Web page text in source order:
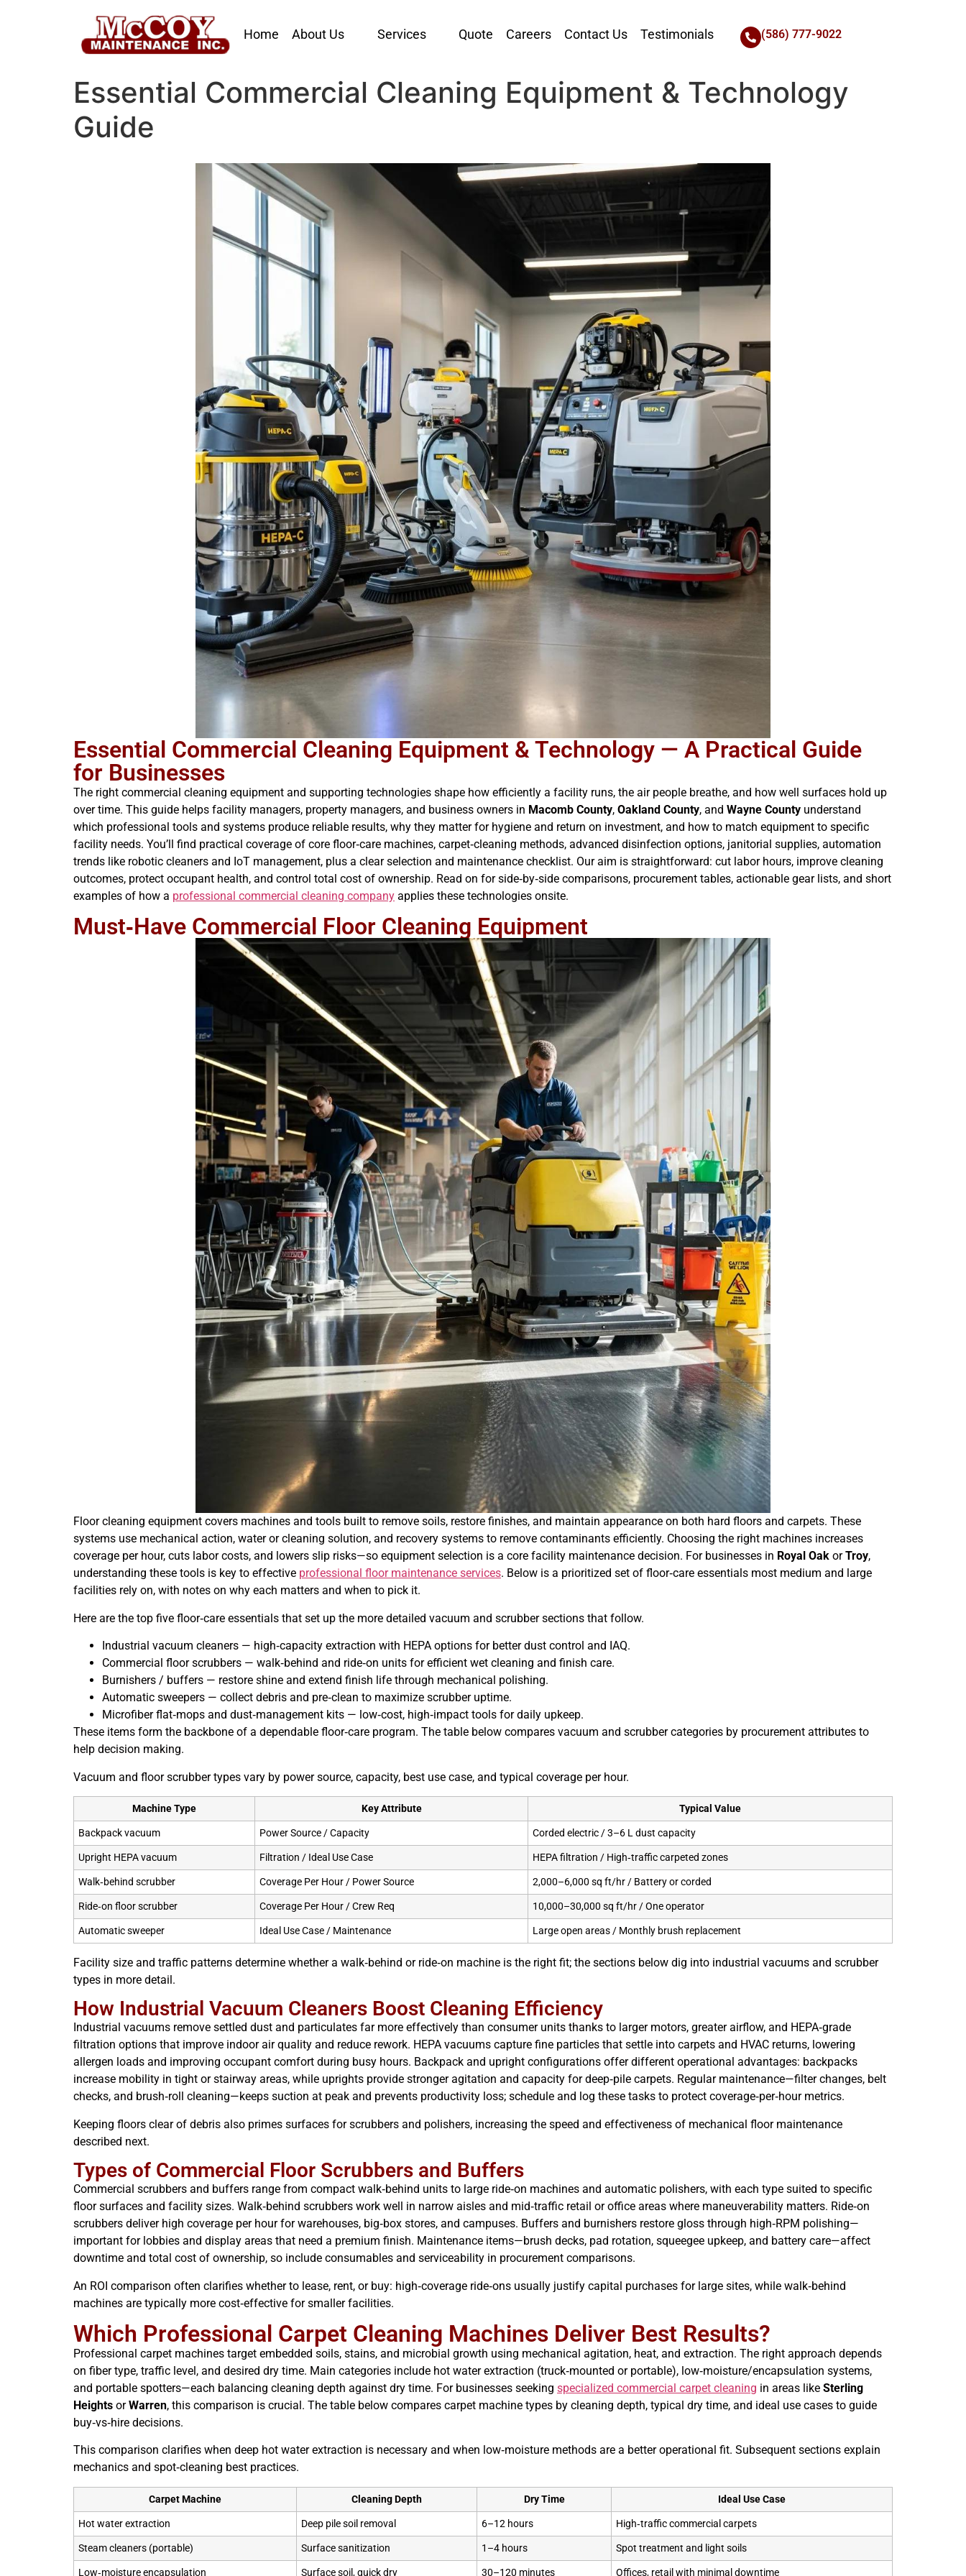
Home About Us Services Quote Careers Contact Us Testimonials (586) 777-9022
Essential Commercial Cleaning Equipment & Technology
Guide
Essential Commercial Cleaning Equipment & Technology — A Practical Guide
for Businesses
The right commercial cleaning equipment and supporting technologies shape how efficiently a facility runs, the air people breathe, and how well surfaces hold up
over time. This guide helps facility managers, property managers, and business owners in Macomb County, Oakland County, and Wayne County understand
which professional tools and systems produce reliable results, why they matter for hygiene and return on investment, and how to match equipment to specific
facility needs. You’ll find practical coverage of core floor‑care machines, carpet‑cleaning methods, advanced disinfection options, janitorial supplies, automation
trends like robotic cleaners and IoT management, plus a clear selection and maintenance checklist. Our aim is straightforward: cut labor hours, improve cleaning
outcomes, protect occupant health, and control total cost of ownership. Read on for side‑by‑side comparisons, procurement tables, actionable gear lists, and short
examples of how a professional commercial cleaning company applies these technologies onsite.
Must‑Have Commercial Floor Cleaning Equipment
Floor cleaning equipment covers machines and tools built to remove soils, restore finishes, and maintain appearance on both hard floors and carpets. These
systems use mechanical action, water or cleaning solution, and recovery systems to remove contaminants efficiently. Choosing the right machines increases
coverage per hour, cuts labor costs, and lowers slip risks—so equipment selection is a core facility maintenance decision. For businesses in Royal Oak orTroy,
understanding these tools is key to effective professional floor maintenance services. Below is a prioritized set of floor‑care essentials most medium and large
facilities rely on, with notes on why each matters and when to pick it.
Here are the top five floor‑care essentials that set up the more detailed vacuum and scrubber sections that follow.
Industrial vacuum cleaners — high‑capacity extraction with HEPA options for better dust control and IAQ.
Commercial floor scrubbers — walk‑behind and ride‑on units for efficient wet cleaning and finish care.
Burnishers / buffers — restore shine and extend finish life through mechanical polishing.
Automatic sweepers — collect debris and pre‑clean to maximize scrubber uptime.
Microfiber flat‑mops and dust‑management kits — low‑cost, high‑impact tools for daily upkeep.
These items form the backbone of a dependable floor‑care program. The table below compares vacuum and scrubber categories by procurement attributes to
help decision making.
Vacuum and floor scrubber types vary by power source, capacity, best use case, and typical coverage per hour.
Machine Type Key Attribute
Typical Value
Backpack vacuum
Power Source / Capacity
Corded electric / 3–6 L dust capacity
Upright HEPA vacuum
Filtration / Ideal Use Case
HEPA filtration / High‑traffic carpeted zones
Walk‑behind scrubber
Coverage Per Hour / Power Source
2,000–6,000 sq ft/hr / Battery or corded
Ride‑on floor scrubber
Coverage Per Hour / Crew Req
10,000–30,000 sq ft/hr / One operator
Automatic sweeper
Ideal Use Case / Maintenance Large open areas / Monthly brush replacement
Facility size and traffic patterns determine whether a walk‑behind or ride‑on machine is the right fit; the sections below dig into industrial vacuums and scrubber
types in more detail.
How Industrial Vacuum Cleaners Boost Cleaning Efficiency
Industrial vacuums remove settled dust and particulates far more effectively than consumer units thanks to larger motors, greater airflow, and HEPA‑grade
filtration options that improve indoor air quality and reduce rework. HEPA vacuums capture fine particles that settle into carpets and HVAC returns, lowering
allergen loads and improving occupant comfort during busy hours. Backpack and upright configurations offer different operational advantages: backpacks
increase mobility in tight or stairway areas, while uprights provide stronger agitation and capacity for deep‑pile carpets. Regular maintenance—filter changes, belt
checks, and brush‑roll cleaning—keeps suction at peak and prevents productivity loss; schedule and log these tasks to protect coverage‑per‑hour metrics.
Keeping floors clear of debris also primes surfaces for scrubbers and polishers, increasing the speed and effectiveness of mechanical floor maintenance
described next.
Types of Commercial Floor Scrubbers and Buffers
Commercial scrubbers and buffers range from compact walk‑behind units to large ride‑on machines and automatic polishers, with each type suited to specific
floor surfaces and facility sizes. Walk‑behind scrubbers work well in narrow aisles and mid‑traffic retail or office areas where maneuverability matters. Ride‑on
scrubbers deliver high coverage per hour for warehouses, big‑box stores, and campuses. Buffers and burnishers restore gloss through high‑RPM polishing—
important for lobbies and display areas that need a premium finish. Maintenance items—brush decks, pad rotation, squeegee upkeep, and battery care—affect
downtime and total cost of ownership, so include consumables and serviceability in procurement comparisons.
An ROI comparison often clarifies whether to lease, rent, or buy: high‑coverage ride‑ons usually justify capital purchases for large sites, while walk‑behind
machines are typically more cost‑effective for smaller facilities.
Which Professional Carpet Cleaning Machines Deliver Best Results?
Professional carpet machines target embedded soils, stains, and microbial growth using mechanical agitation, heat, and extraction. The right approach depends
on fiber type, traffic level, and desired dry time. Main categories include hot water extraction (truck‑mounted or portable), low‑moisture/encapsulation systems,
and portable spotters—each balancing cleaning depth against dry time. For businesses seeking specialized commercial carpet cleaning in areas like Sterling
Heights orWarren, this comparison is crucial. The table below compares carpet machine types by cleaning depth, typical dry time, and ideal use cases to guide
buy‑vs‑hire decisions.
This comparison clarifies when deep hot water extraction is necessary and when low‑moisture methods are a better operational fit. Subsequent sections explain
mechanics and spot‑cleaning best practices.
Carpet Machine Cleaning Depth Dry Time
Ideal Use Case
Hot water extraction
Deep pile soil removal 6–12 hours
High‑traffic commercial carpets
Steam cleaners (portable)
Surface sanitization 1–4 hours
Spot treatment and light soils
Low‑moisture encapsulation
Surface soil, quick dry 30–120 minutes Offices, retail with minimal downtime